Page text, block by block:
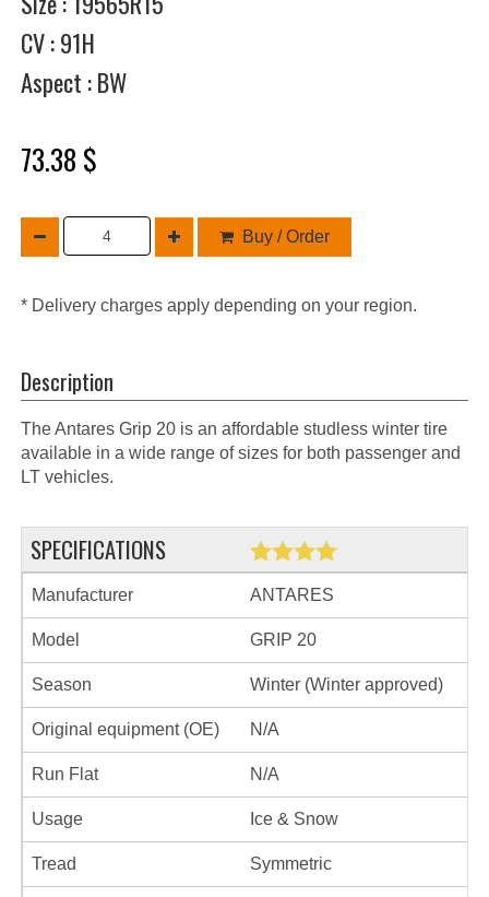
CV : 91H
Aspect : BW
73.38 $
Buy / Order
* Delivery charges apply depending on your region.
Description
The Antares Grip 20 is an affordable studless winter tire
available in a wide range of sizes for both passenger and
LT vehicles.
SPECIFICATIONS
Manufacturer ANTARES
Model GRIP 20
Season Winter (Winter approved)
Original equipment (OE) N/A
Run Flat N/A
Usage Ice & Snow
Tread Symmetric